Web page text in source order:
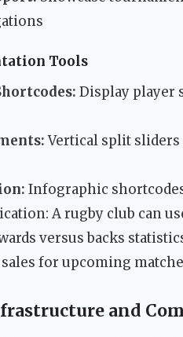
Tools
Display player
Vertical split
Infographic
A rugby club can
versus backs
for upcoming
and